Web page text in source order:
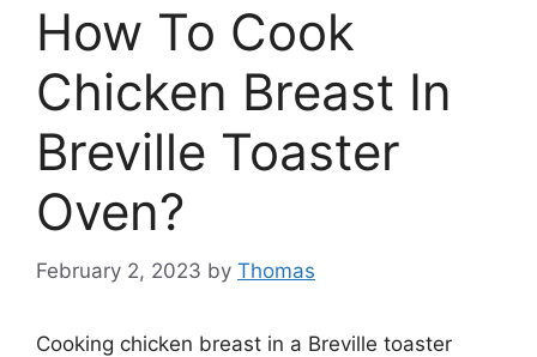
How To Cook
Chicken Breast In
Breville Toaster
Oven?
February 2, 2023 by Thomas
Cooking chicken breast in a Breville toaster